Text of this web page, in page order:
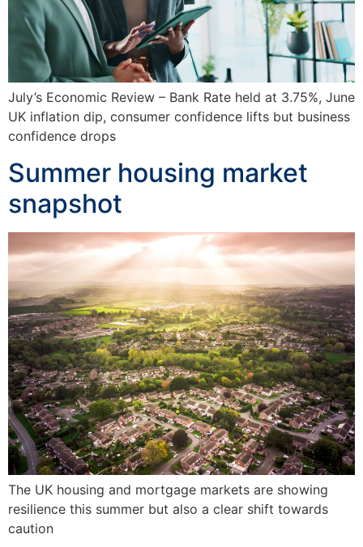
July’s Economic Review – Bank Rate held at 3.75%, June
UK inflation dip, consumer confidence lifts but business
confidence drops
Summer housing market
snapshot
The UK housing and mortgage markets are showing
resilience this summer but also a clear shift towards
caution